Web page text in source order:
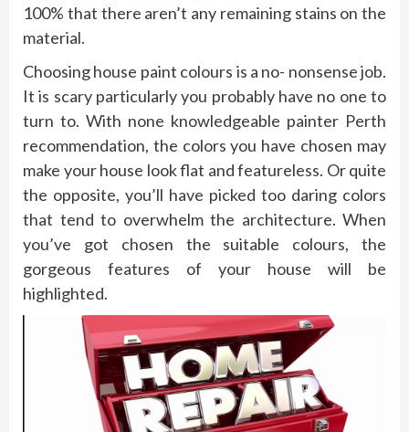
100% that there aren’t any remaining stains on the
material.
Choosing house paint colours is a no- nonsense job.
It is scary particularly you probably have no one to
turn to. With none knowledgeable painter Perth
recommendation, the colors you have chosen may
make your house look flat and featureless. Or quite
the opposite, you’ll have picked too daring colors
that tend to overwhelm the architecture. When
you’ve got chosen the suitable colours, the
gorgeous features of your house will be
highlighted.